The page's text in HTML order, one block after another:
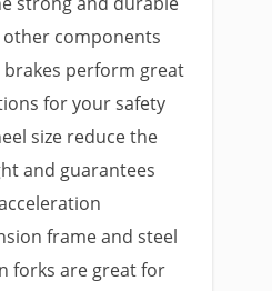
components
brakes perform great
for your safety
size reduce the
and guarantees
frame and steel
forks are great for